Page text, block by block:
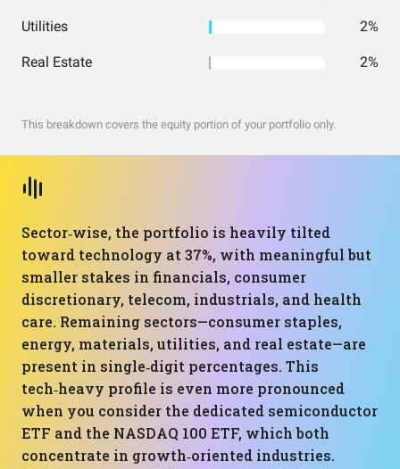
Utilities 2%
Real Estate 2%
This breakdown covers the equity portion of your portfolio only.
Sector‑wise, the portfolio is heavily tilted
toward technology at 37%, with meaningful but
smaller stakes in financials, consumer
discretionary, telecom, industrials, and health
care. Remaining sectors—consumer staples,
energy, materials, utilities, and real estate—are
present in single‑digit percentages. This
tech‑heavy profile is even more pronounced
when you consider the dedicated semiconductor
ETF and the NASDAQ 100 ETF, which both
concentrate in growth‑oriented industries.